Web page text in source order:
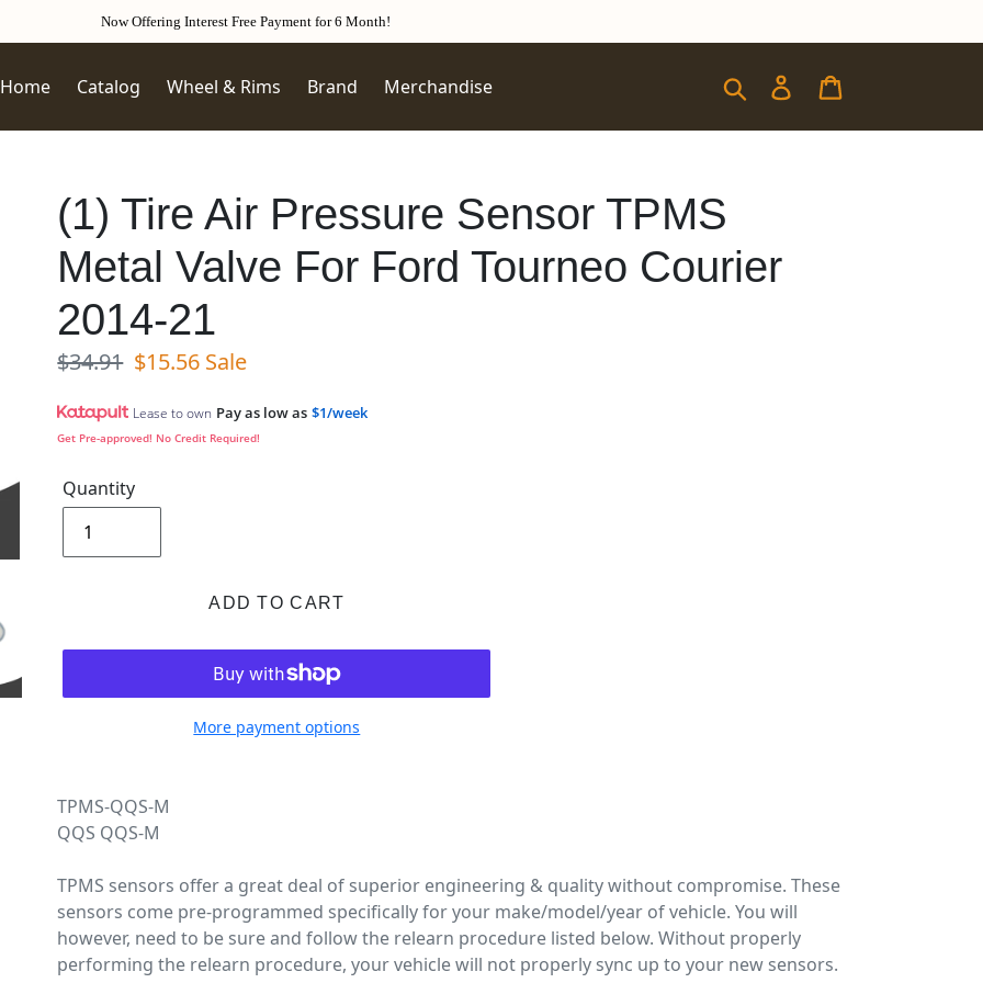
Now Offering Interest Free Payment for 6 Month!
Home Catalog Wheel & Rims Brand Merchandise Submit Log in
(1) Tire Air Pressure Sensor TPMS
Metal Valve For Ford Tourneo Courier
2014-21
Regular price
$34.91 Sale price
$15.56 Sale
Lease to own Pay as low as $1/week
Get Pre-approved! No Credit Required!
Quantity
ADD TO CART
More payment options
TPMS-QQS-M
QQS QQS-M
TPMS sensors offer a great deal of superior engineering & quality without compromise. These
sensors come pre-programmed specifically for your make/model/year of vehicle. You will
however, need to be sure and follow the relearn procedure listed below. Without properly
performing the relearn procedure, your vehicle will not properly sync up to your new sensors.